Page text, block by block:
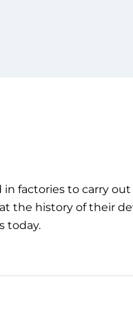
in factories tocarry
at the history of their
today.